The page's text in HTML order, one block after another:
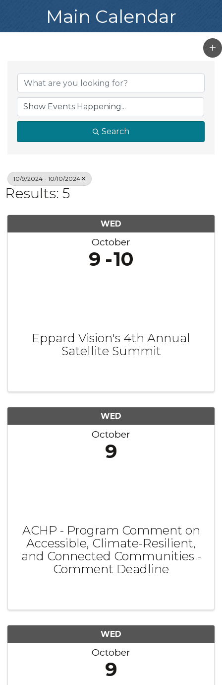
Main Calendar
Search
10/9/2024 - 10/10/2024
Results: 5
WED
October
9 10
Eppard Vision's 4th Annual
Satellite Summit
WED
October
9
ACHP - Program Comment on
Accessible, Climate-Resilient,
and Connected Communities -
Comment Deadline
WED
October
9